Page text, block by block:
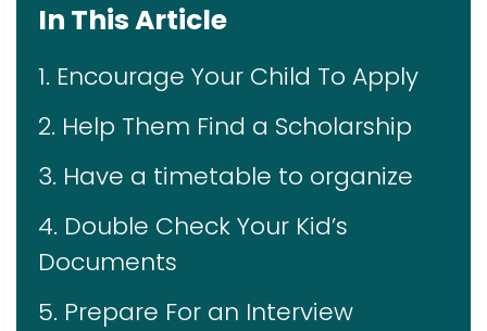
In This Article
1. Encourage Your Child To Apply
2. Help Them Find a Scholarship
3. Have a timetable to organize
4. Double Check Your Kid’s
Documents
5. Prepare For an Interview